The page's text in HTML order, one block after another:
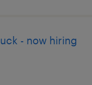
- now hiring